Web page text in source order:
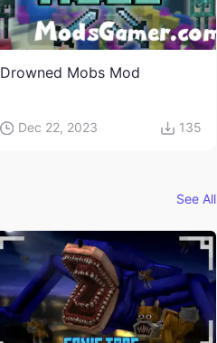
Drowned Mobs Mod
Dec 22, 2023 135
See All